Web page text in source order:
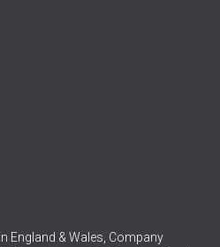
England & Wales, Company